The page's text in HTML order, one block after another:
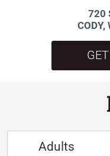
720
Adults